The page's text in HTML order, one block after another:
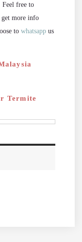
Feel free to
get more info
to whatsapp us
Termite